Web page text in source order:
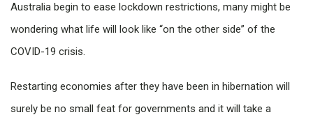
Australia begin to ease lockdown restrictions, many might be
wondering what life will look like “on the other side” of the
COVID-19 crisis.
Restarting economies after they have been in hibernation will
surely be no small feat for governments and it will take a